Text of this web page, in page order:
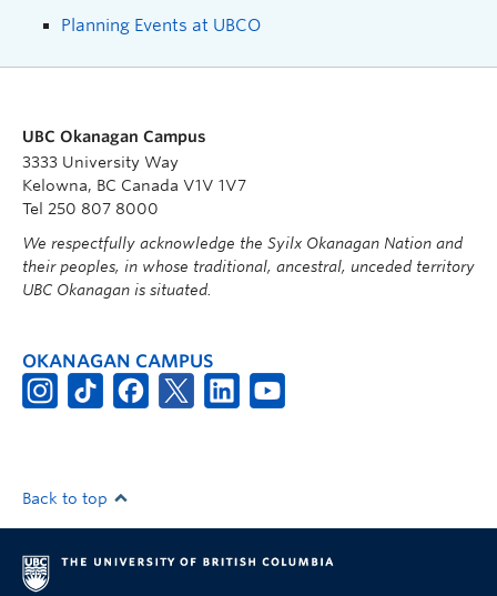
Planning Events at UBCO
UBC Okanagan Campus
3333 University Way
Kelowna, BC Canada V1V 1V7
Tel 250 807 8000
We respectfully acknowledge the Syilx Okanagan Nation and
their peoples, in whose traditional, ancestral, unceded territory
UBC Okanagan is situated.
OKANAGAN CAMPUS
Back to top